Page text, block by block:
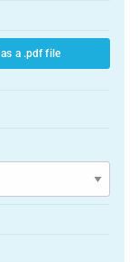
a .pdf file